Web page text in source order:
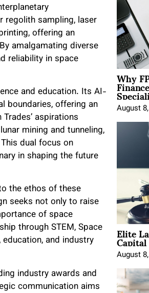
regolith sampling, laser
offering an
amalgamating diverse
reliability in space
and education. Its AI-
boundaries, offering an
aspirations
mining and tunneling,
dual focus on
in shaping the future
the ethos of these
seeks not only to raise
of space
through STEM, Space
and industry
industry awards and
communication aims
Why
August
Elite
August